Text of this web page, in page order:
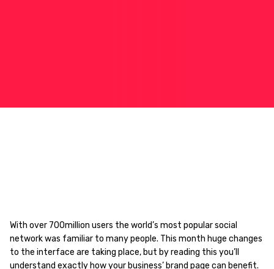
With over 700million users the world’s most popular social
network was familiar to many people. This month huge changes
to the interface are taking place, but by reading this you’ll
understand exactly how your business’ brand page can benefit.